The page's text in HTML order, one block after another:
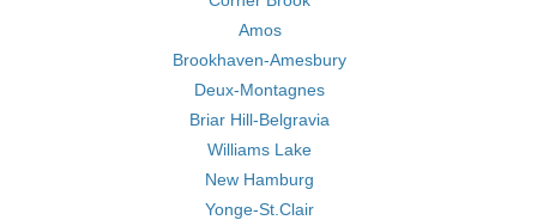
Amos
Brookhaven-Amesbury
Deux-Montagnes
Briar Hill-Belgravia
Williams Lake
New Hamburg
Yonge-St.Clair